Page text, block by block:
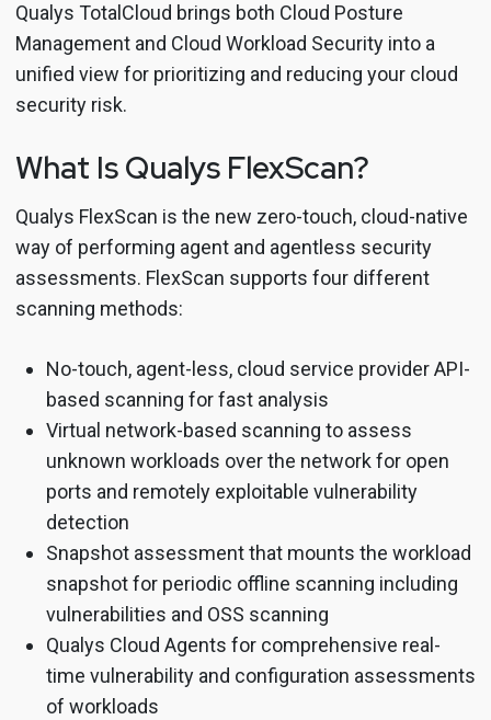
Qualys TotalCloud brings both Cloud Posture
Management and Cloud Workload Security into a
unified view for prioritizing and reducing your cloud
security risk.
What Is Qualys FlexScan?
Qualys FlexScan is the new zero-touch, cloud-native
way of performing agent and agentless security
assessments. FlexScan supports four different
scanning methods:
No-touch, agent-less, cloud service provider API-
based scanning for fast analysis
Virtual network-based scanning to assess
unknown workloads over the network for open
ports and remotely exploitable vulnerability
detection
Snapshot assessment that mounts the workload
snapshot for periodic offline scanning including
vulnerabilities and OSS scanning
Qualys Cloud Agents for comprehensive real-
time vulnerability and configuration assessments
of workloads